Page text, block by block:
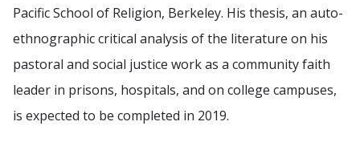
Pacific School of Religion, Berkeley. His thesis, an auto-
ethnographic critical analysis of the literature on his
pastoral and social justice work as a community faith
leader in prisons, hospitals, and on college campuses,
is expected to be completed in 2019.